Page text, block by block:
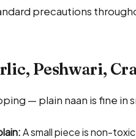
precautions
Peshwari,
— plain naan is fine in
A small piece is non-